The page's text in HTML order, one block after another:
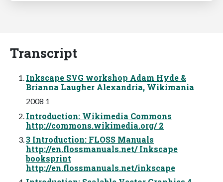
Transcript
Inkscape SVG workshop Adam Hyde &
Brianna Laugher Alexandria, Wikimania
2008 1
Introduction: Wikimedia Commons
http://commons.wikimedia.org/ 2
3 Introduction: FLOSS Manuals
http://en.flossmanuals.net/ Inkscape
booksprint
http://en.flossmanuals.net/inkscape